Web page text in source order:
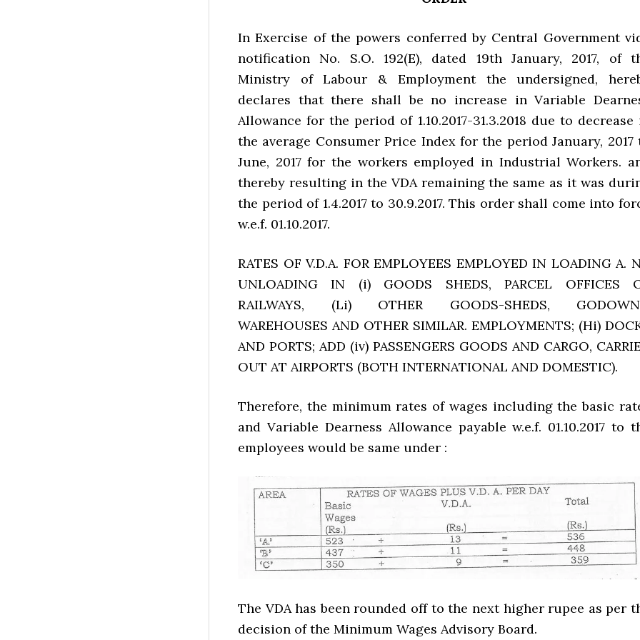
In Exercise of the powers conferred by Central Government
notification No. S.O. 192(E), dated 19th January, 2017, of
Ministry of Labour & Employment the undersigned,
declares that there shall be no increase in Variable
Allowance for the period of 1.10.2017-31.3.2018 due to decrease
the average Consumer Price Index for the period January, 2017
June, 2017 for the workers employed in Industrial Workers.
thereby resulting in the VDA remaining the same as it was
the period of 1.4.2017 to 30.9.2017. This order shall come into
w.e.f. 01.10.2017.
RATES OF V.D.A. FOR EMPLOYEES EMPLOYED IN LOADING A.
UNLOADING IN (i) GOODS SHEDS, PARCEL OFFICES
RAILWAYS, (Li) OTHER GOODS-SHEDS,
WAREHOUSES AND OTHER SIMILAR. EMPLOYMENTS; (Hi)
AND PORTS; ADD (iv) PASSENGERS GOODS AND CARGO,
OUT AT AIRPORTS (BOTH INTERNATIONAL AND DOMESTIC).
Therefore, the minimum rates of wages including the basic
and Variable Dearness Allowance payable w.e.f. 01.10.2017 to
employees would be same under :
The VDA has been rounded off to the next higher rupee as per
decision of the Minimum Wages Advisory Board.